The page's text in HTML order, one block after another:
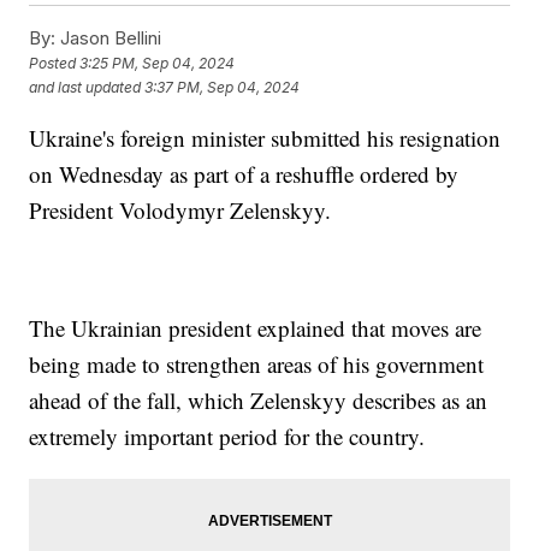
By: Jason Bellini
Posted3:25 PM, Sep 04, 2024
and last updated 3:37 PM, Sep 04, 2024
Ukraine's foreign minister submitted his resignation
on Wednesday as part of a reshuffle ordered by
President Volodymyr Zelenskyy.
The Ukrainian president explained that moves are
being made to strengthen areas of his government
ahead of the fall, which Zelenskyy describes as an
extremely important period for the country.